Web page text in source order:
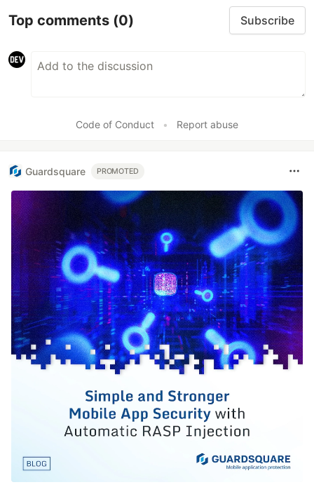
Top comments (0) Subscribe
Code of Conduct • Report abuse
Guardsquare PROMOTED